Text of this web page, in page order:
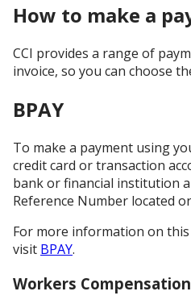
How to make a
CCI provides a range of
invoice, so you can choose
BPAY
To make a payment using
credit card or transaction
bank or financial institution
Reference Number located
For more information on
visit BPAY.
Workers